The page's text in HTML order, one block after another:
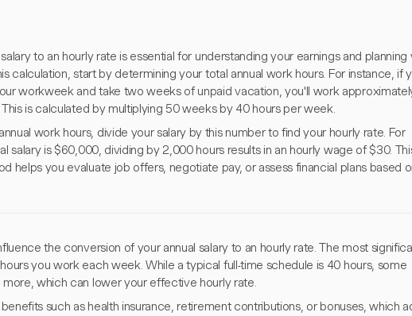
to an hourly rate is essential for understanding your earnings and planning
calculation, start by determining your total annual work hours. For instance, if
workweek and take two weeks of unpaid vacation, you'll work
is calculated by multiplying 50 weeks by 40 hours per week.
work hours, divide your salary by this number to find your hourly rate. For
salary is $60,000, dividing by 2,000 hours results in an hourly wage of $30.
helps you evaluate job offers, negotiate pay, or assess financial plans based
the conversion of your annual salary to an hourly rate. The most
you work each week. While a typical full-time schedule is 40 hours, some
more, which can lower your effective hourly rate.
such as health insurance, retirement contributions, or bonuses, which